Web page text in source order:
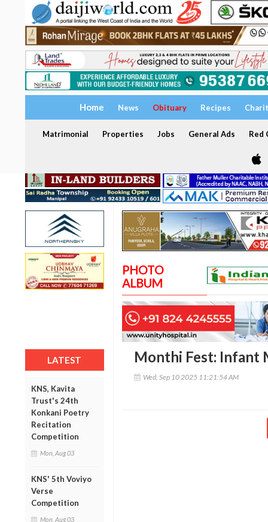
Home News Obituary Recipes
Matrimonial Properties Jobs General Ads Red
LATEST
KNS, Kavita
Trust's 24th
Konkani Poetry
Recitation
Competition
Mon, Aug 03
KNS' 5th Voviyo
Verse
Competition
Mon, Aug 03
PHOTO
ALBUM
Monthi Fest: Infant
Wed, Sep 10 2025 11:21:54 AM